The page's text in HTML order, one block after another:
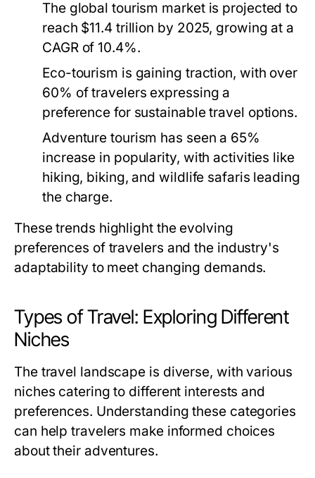
The global tourism market is projected to
reach $11.4 trillion by 2025, growing at a
CAGR of 10.4%.
Eco-tourism is gaining traction, with over
60% of travelers expressing a
preference for sustainable travel options.
Adventure tourism has seen a 65%
increase in popularity, with activities like
hiking, biking, and wildlife safaris leading
the charge.
These trends highlight the evolving
preferences of travelers and the industry's
adaptability to meet changing demands.
Types of Travel: Exploring Different
Niches
The travel landscape is diverse, with various
niches catering to different interests and
preferences. Understanding these categories
can help travelers make informed choices
about their adventures.